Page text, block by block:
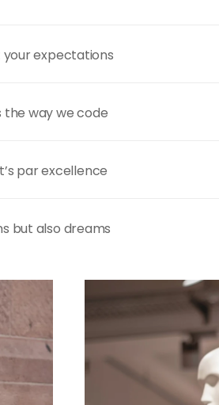
your expectations
the way we code
par excellence
but also dreams